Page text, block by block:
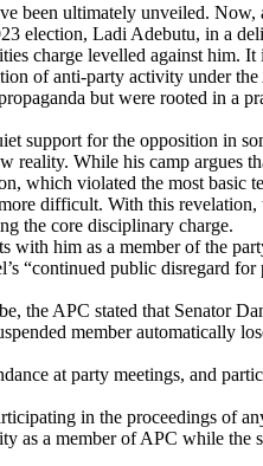
been ultimately unveiled.
election, Ladi Adebutu, in a
charge levelled against him. It
of anti-party activity under
but were rooted in a
support for the opposition in
reality. While his camp argues
which violated the most basic
difficult. With this
the core disciplinary charge.
with him as a member of the
“continued public disregard for
the APC stated that Senator
member automatically
at party meetings, and
in the proceedings of
as a member of APC while the